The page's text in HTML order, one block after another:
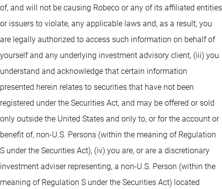
of, and will not be causing Robeco or any of its affiliated entities
or issuers to violate, any applicable laws and, as a result, you
are legally authorized to access such information on behalf of
yourself and any underlying investment advisory client, (iii) you
understand and acknowledge that certain information
presented herein relates to securities that have not been
registered under the Securities Act, and may be offered or sold
only outside the United States and only to, or for the account or
benefit of, non-U.S. Persons (within the meaning of Regulation
S under the Securities Act), (iv) you are, or are a discretionary
investment adviser representing, a non-U.S. Person (within the
meaning of Regulation S under the Securities Act) located